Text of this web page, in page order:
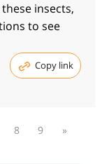
insects,
to see
Copy link
8 9 »